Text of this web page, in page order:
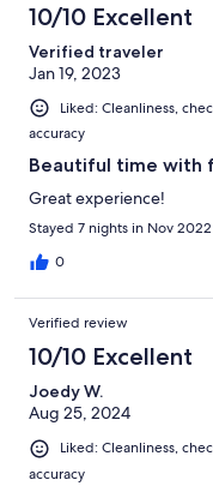
10/10 Excellent
Verified traveler
Jan 19, 2023
Liked: Cleanliness,
accuracy
Beautiful time with
Great experience!
Stayed 7 nights in Nov 2022
0
Verified review
10/10 Excellent
Joedy W.
Aug 25, 2024
Liked: Cleanliness,
accuracy